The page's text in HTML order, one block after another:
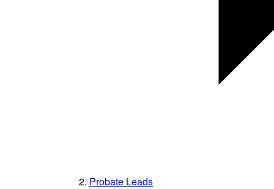
Probate Leads